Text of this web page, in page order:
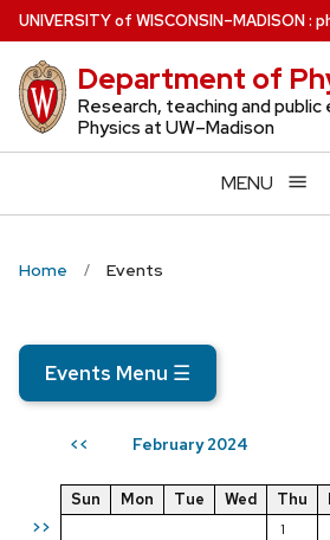
Skip
to
main
content
UNIVERSITYof WISCONSIN–MADISON:
Department of
Research, teaching and
Physics at UW–Madison
MENU
Home Events
Events Menu ☰
<< February 2024
>>
Sun Mon Tue Wed Thu
1